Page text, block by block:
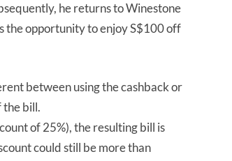
he returns to Winestone
the opportunity to enjoy S$100 off
between using the cashback or
the bill.
of 25%), the resulting bill is
could still be more than